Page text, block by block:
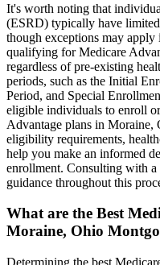
It's worth noting that
(ESRD) typically have
though exceptions may
qualifying for Medicare
regardless of pre-existing
periods, such as the Initial
Period, and Special
eligible individuals to enroll
Advantage plans in Moraine,
eligibility requirements,
help you make an informed
enrollment. Consulting with
guidance throughout this
What are the Best
Moraine, Ohio
Determining the best